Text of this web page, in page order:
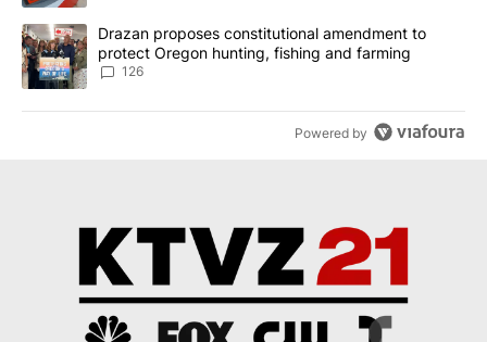
A trending article titled "Drazan proposes constitutional
Drazan proposes constitutional amendment to
protect Oregon hunting, fishing and farming
126
Powered by